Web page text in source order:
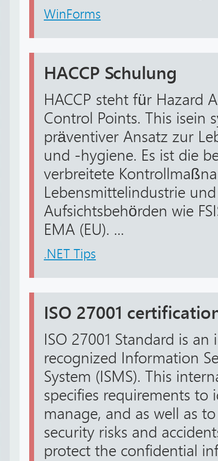
WinForms
HACCP Schulung
HACCP steht für Hazard
Control Points. This isein
präventiver Ansatz zur
und -hygiene. Es ist die
verbreitete
Lebensmittelindustrie
Aufsichtsbehörden wie
EMA (EU). ...
.NET Tips
ISO 27001
ISO 27001 Standard is
recognized Information
System (ISMS). This
specifies requirements to
manage, and as well as
security risks and
protect the confidential